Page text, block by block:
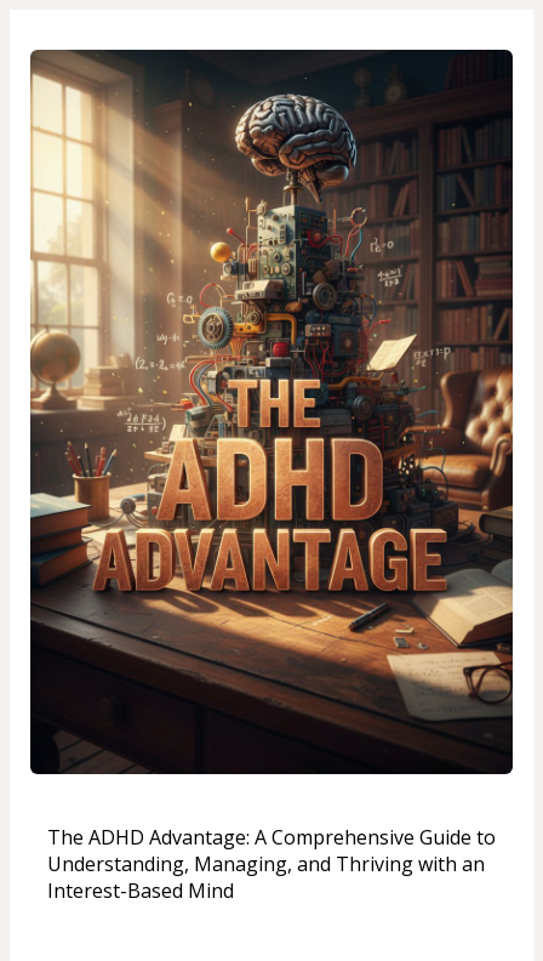
The ADHD Advantage: A Comprehensive Guide to
Understanding, Managing, and Thriving with an
Interest-Based Mind